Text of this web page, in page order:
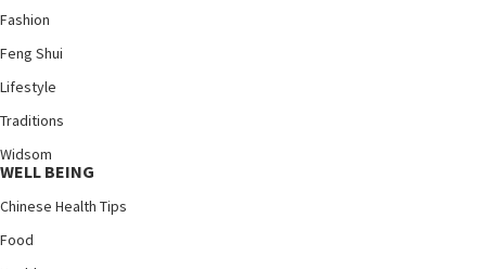
Fashion
Feng Shui
Lifestyle
Traditions
Widsom
WELL BEING
Chinese Health Tips
Food